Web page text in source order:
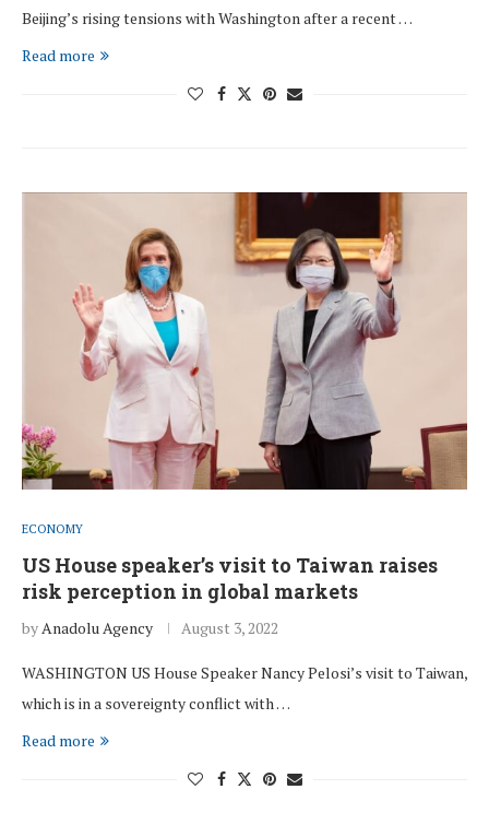
Beijing’s rising tensions with Washington after a recent …
Read more
ECONOMY
US House speaker’s visit to Taiwan raises
risk perception in global markets
byAnadolu Agency August 3, 2022
WASHINGTON US House Speaker Nancy Pelosi’s visit to Taiwan,
which is in a sovereignty conflict with …
Read more